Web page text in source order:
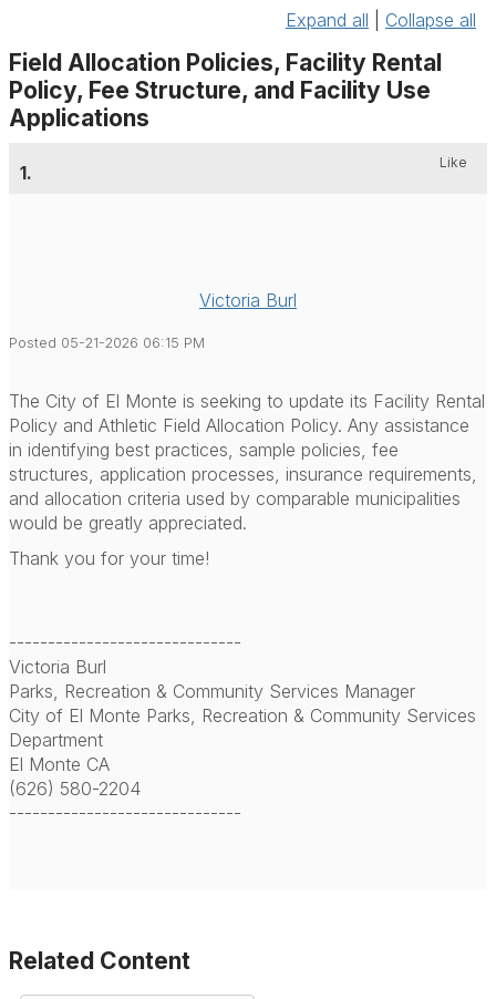
Expand all Collapse all
Field Allocation Policies, Facility Rental
Policy, Fee Structure, and Facility Use
Applications
1. Like
Victoria Burl
Posted 05-21-2026 06:15 PM
The City of El Monte is seeking to update its Facility Rental
Policy and Athletic Field Allocation Policy. Any assistance
in identifying best practices, sample policies, fee
structures, application processes, insurance requirements,
and allocation criteria used by comparable municipalities
would be greatly appreciated.
Thank you for your time!
------------------------------
Victoria Burl
Parks, Recreation & Community Services Manager
City of El Monte Parks, Recreation & Community Services
Department
El Monte CA
(626) 580-2204
------------------------------
Related Content